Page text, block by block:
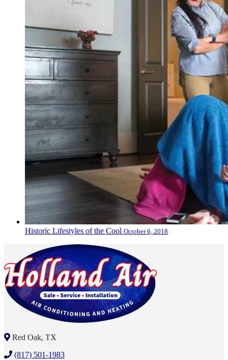
Historic Lifestyles of the Cool October 6, 2018
Red Oak, TX
(817) 501-1983